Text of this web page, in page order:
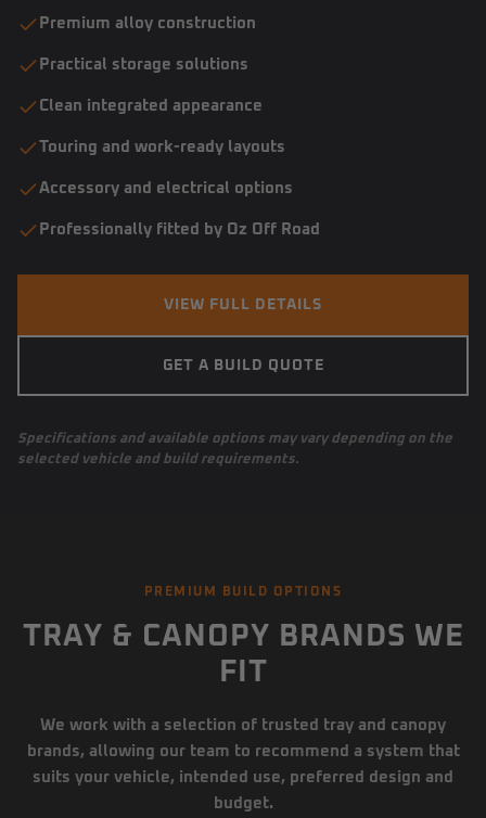
Premium alloy construction
Practical storage solutions
Clean integrated appearance
Touring and work-ready layouts
Accessory and electrical options
Professionally fitted by Oz Off Road
VIEW FULL DETAILS
GET A BUILD QUOTE
Specifications and available options may vary depending on the
selected vehicle and build requirements.
PREMIUM BUILD OPTIONS
TRAY & CANOPY BRANDS WE
FIT
We work with a selection of trusted tray and canopy
brands, allowing our team to recommend a system that
suits your vehicle, intended use, preferred design and
budget.